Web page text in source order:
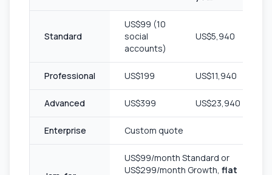
Standard
US$99 (10
social
accounts)
US$5,940
Professional US$199 US$11,940
Advanced US$399 US$23,940
Enterprise Custom quote
US$99/month Standard or
US$299/month Growth, flat